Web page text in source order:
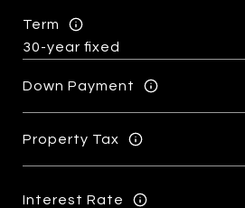
Term
Down Payment
Property Tax
Interest Rate